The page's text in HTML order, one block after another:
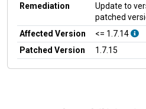
Remediation
Update to
patched
Affected Version
<= 1.7.14
Patched Version
1.7.15